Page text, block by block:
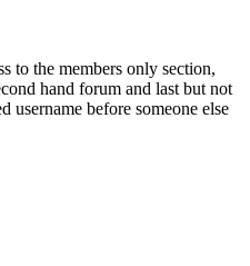
to the members only section,
hand forum and last but not
username before someone else